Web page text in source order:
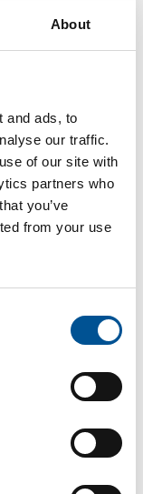
About
and ads, to
our traffic.
of our site with
partners who
you’ve
from your use